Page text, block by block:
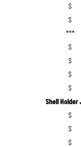
S
S
***
S
S
S
S
Shell Holder
S
S
S